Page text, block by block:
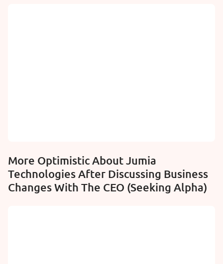
More Optimistic About Jumia
Technologies After Discussing Business
Changes With The CEO (Seeking Alpha)